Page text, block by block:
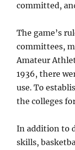
committed,
The game’s
committees,
Amateur
1936, there
use. To
the colleges
In addition to
skills,